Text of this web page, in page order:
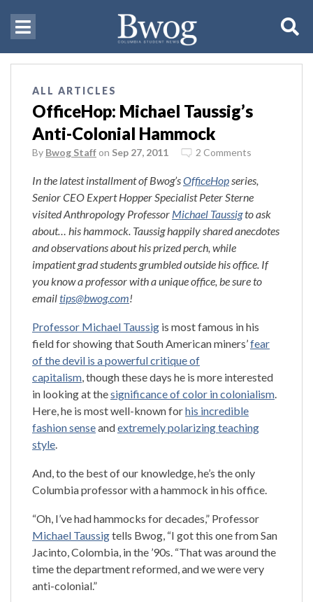
ALL ARTICLES
OfficeHop: Michael Taussig’s
Anti-Colonial Hammock
By Bwog Staff on Sep 27, 2011 2 Comments
In the latest installment of Bwog’sOfficeHopseries,
Senior CEO Expert Hopper Specialist Peter Sterne
visited Anthropology Professor Michael Taussigto ask
about… his hammock. Taussig happily shared anecdotes
and observations about his prized perch, while
impatient grad students grumbled outside his office. If
you know a professor with a unique office, be sure to
emailtips@bwog.com!
Professor Michael Taussig is most famous in his
field for showing that South American miners’fear
of the devil is a powerful critique of
capitalism, though these days he is more interested
in looking at thesignificance of color in colonialism.
Here, he is most well-known forhis incredible
fashion senseandextremely polarizing teaching
style.
And, to the best of our knowledge, he’s the only
Columbia professor with a hammock in his office.
“Oh, I’ve had hammocks for decades,” Professor
Michael Taussigtells Bwog, “I got this one from San
Jacinto, Colombia, in the ’90s. “That was around the
time the department reformed, and we were very
anti-colonial.”